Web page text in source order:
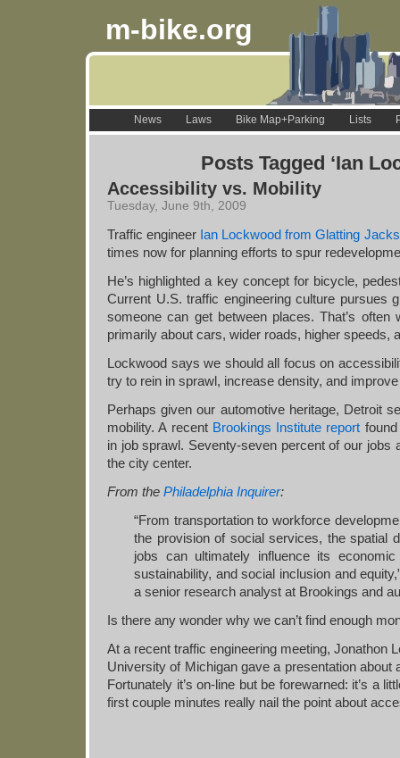
m-bike.org
News Laws Bike Map+Parking Lists
Posts Tagged ‘Ian
Accessibility vs. Mobility
Tuesday, June 9th, 2009
Traffic engineer Ian Lockwood from Glatting
times now for planning efforts to spur
He’s highlighted a key concept for bicycle,
Current U.S. traffic engineering culture pursues
someone can get between places. That’s
primarily about cars, wider roads, higher speeds,
Lockwood says we should all focus on
try to rein in sprawl, increase density, and
Perhaps given our automotive heritage, Detroit
mobility. A recent Brookings Institute report
in job sprawl. Seventy-seven percent of our jobs
the city center.
From the Philadelphia Inquirer:
“From transportation to workforce
the provision of social services, the spatial
jobs can ultimately influence its economic
sustainability, and social inclusion and
a senior research analyst at Brookings and
Is there any wonder why we can’t find enough
At a recent traffic engineering meeting, Jonathon
University of Michigan gave a presentation
Fortunately it’s on-line but be forewarned: it’s a
first couple minutes really nail the point about